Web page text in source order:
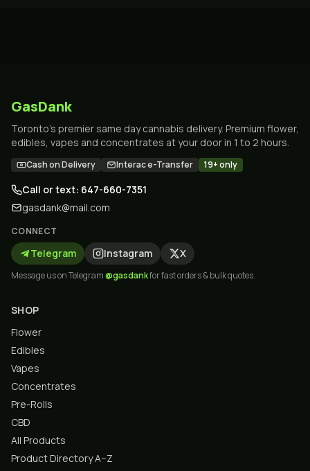
GasDank
Toronto's premier same day cannabis delivery. Premium flower,
edibles, vapes and concentrates at your door in 1 to 2 hours.
Cash on Delivery Interac e-Transfer 19+ only
Call or text: 647-660-7351
gasdank@mail.com
CONNECT
Telegram Instagram X
Message us on Telegram@gasdankfor fast orders & bulk quotes.
SHOP
Flower
Edibles
Vapes
Concentrates
Pre-Rolls
CBD
All Products
Product Directory A–Z